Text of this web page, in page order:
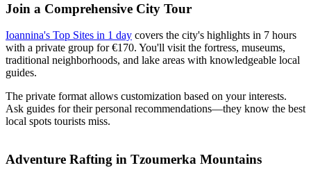
Join a Comprehensive City Tour
Ioannina's Top Sites in 1 day covers the city's highlights in 7 hours
with a private group for €170. You'll visit the fortress, museums,
traditional neighborhoods, and lake areas with knowledgeable local
guides.
The private format allows customization based on your interests.
Ask guides for their personal recommendations—they know the best
local spots tourists miss.
Adventure Rafting in Tzoumerka Mountains